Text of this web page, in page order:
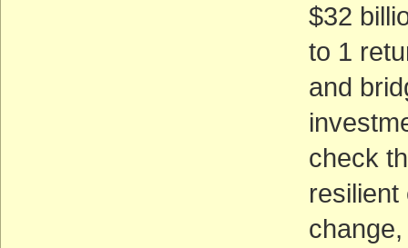
$32
to 1
and
check